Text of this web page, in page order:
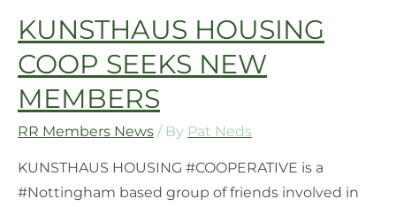
KUNSTHAUS HOUSING
COOP SEEKS NEW
MEMBERS
RR Members News / By Pat Neds
KUNSTHAUS HOUSING #COOPERATIVE is a
#Nottingham based group of friends involved in